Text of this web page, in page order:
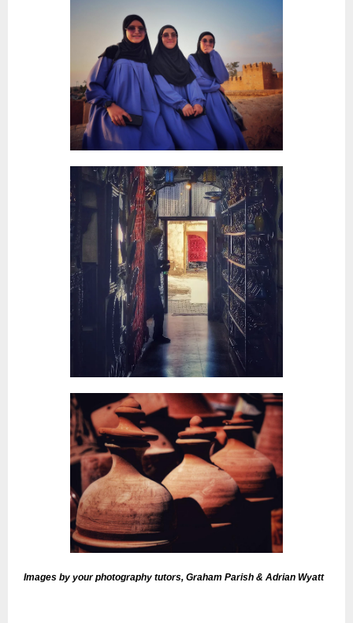
Images by your photography tutors, Graham Parish & Adrian Wyatt